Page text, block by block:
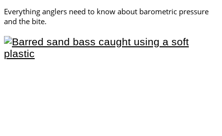
Everything anglers need to know about barometric pressure
and the bite.